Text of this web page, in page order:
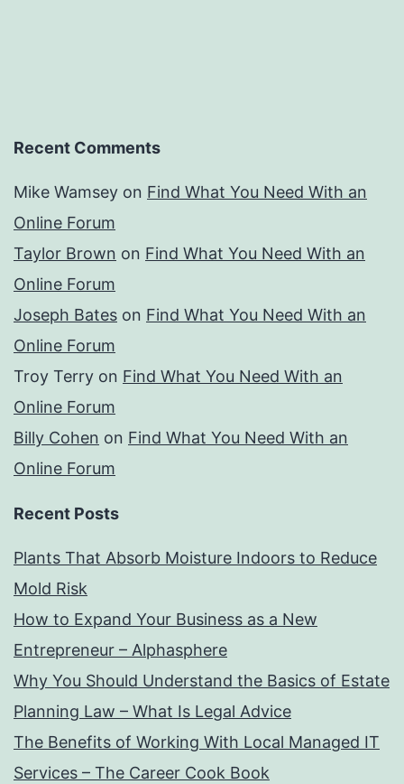
Recent Comments
Mike Wamsey on Find What You Need With an
Online Forum
Taylor Brown on Find What You Need With an
Online Forum
Joseph Bates on Find What You Need With an
Online Forum
Troy Terry on Find What You Need With an
Online Forum
Billy Cohen on Find What You Need With an
Online Forum
Recent Posts
Plants That Absorb Moisture Indoors to Reduce
Mold Risk
How to Expand Your Business as a New
Entrepreneur – Alphasphere
Why You Should Understand the Basics of Estate
Planning Law – What Is Legal Advice
The Benefits of Working With Local Managed IT
Services – The Career Cook Book